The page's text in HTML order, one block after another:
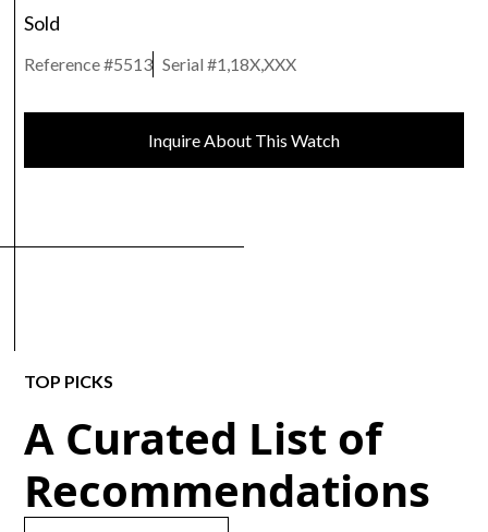
Sold
Reference #5513 Serial #1,18X,XXX
Inquire About This Watch
TOP PICKS
A Curated List of
Recommendations